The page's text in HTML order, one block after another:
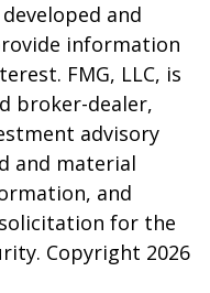
and
information
FMG, LLC, is
broker-dealer,
advisory
and material
and
for the
Copyright 2026